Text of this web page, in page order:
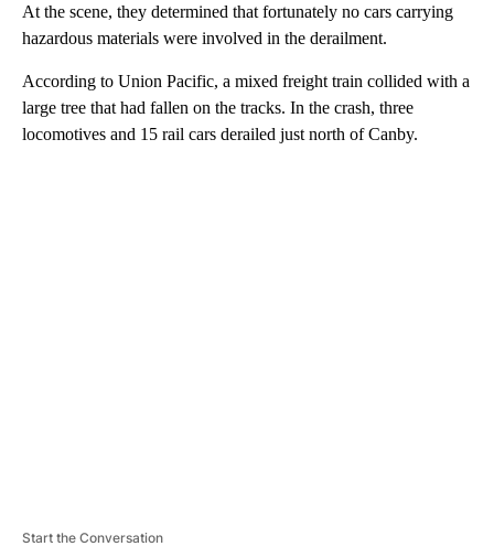
At the scene, they determined that fortunately no cars carrying
hazardous materials were involved in the derailment.
According to Union Pacific, a mixed freight train collided with a
large tree that had fallen on the tracks. In the crash, three
locomotives and 15 rail cars derailed just north of Canby.
Start the Conversation